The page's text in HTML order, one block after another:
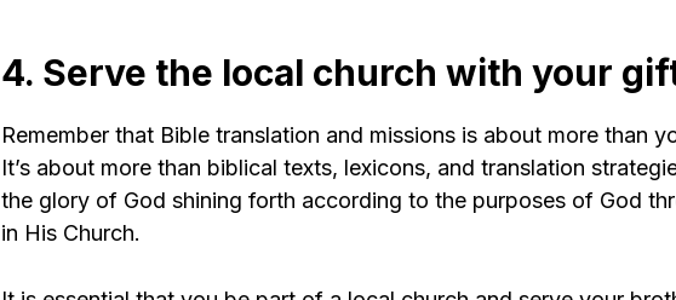
4. Serve the local church with your
Remember that Bible translation and missions is about more than
It’s about more than biblical texts, lexicons, and translation
the glory of God shining forth according to the purposes of God
in His Church.